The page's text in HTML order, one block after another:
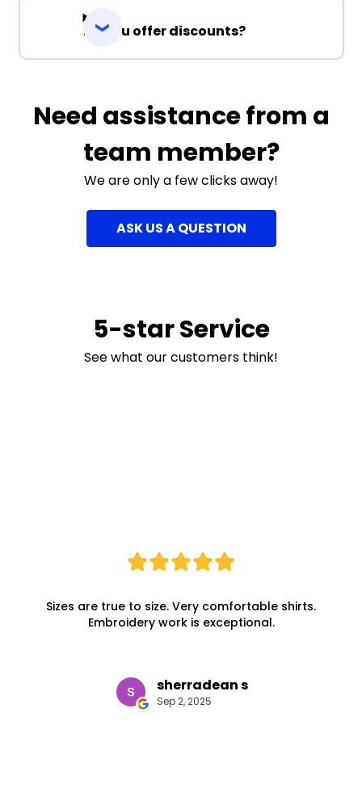
Do you offer discounts?
Need assistance from a
team member?
We are only a few clicks away!
ASK US A QUESTION
5-star Service
See what our customers think!